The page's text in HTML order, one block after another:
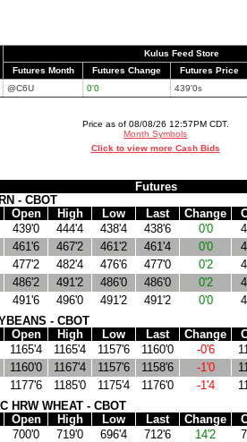
Kulus Feed Store
Futures Month
Futures Change
Futures Price
@C6U 0'0 439'0s
Price as of 08/08/26 12:57PM CDT.
Month Symbols
Click to view more Cash Bids
Futures
- CBOT
Open High Low Last Change
439'0 444'4 438'4 438'6 0'0
461'6 467'2 461'2 461'4 0'0
477'2 482'4 476'6 477'0 0'2
486'2 491'2 486'0 486'0 0'2
491'6 496'0 491'2 491'2 0'0
- CBOT
Open High Low Last Change
1165'4 1165'4 1157'6 1160'0 -0'6
1160'0 1167'4 1157'6 1158'6 -1'0
1177'6 1185'0 1175'4 1176'0 -1'4
HRW WHEAT - CBOT
Open High Low Last Change
700'0 719'0 696'4 712'6 14'2